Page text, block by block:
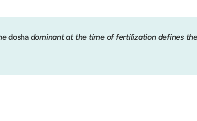
doshadominant at the time of fertilization defines